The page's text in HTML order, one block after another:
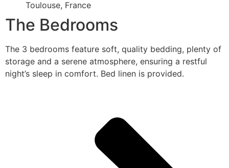
Toulouse, France
The Bedrooms
The 3 bedrooms feature soft, quality bedding, plenty of
storage and a serene atmosphere, ensuring a restful
night’s sleep in comfort. Bed linen is provided.